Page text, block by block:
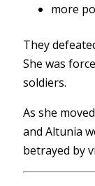
more
They
She was
soldiers.
As she
and Altunia
betrayed by